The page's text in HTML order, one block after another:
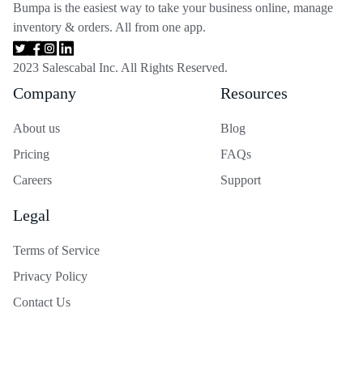
Bumpa is the easiest way to take your business online, manage
inventory & orders. All from one app.
2023 Salescabal Inc. All Rights Reserved.
Company
About us
Pricing
Careers
Resources
Blog
FAQs
Support
Legal
Terms of Service
Privacy Policy
Contact Us